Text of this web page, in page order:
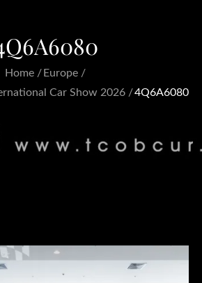
Home
Europe
Car Show 2026
4Q6A6080